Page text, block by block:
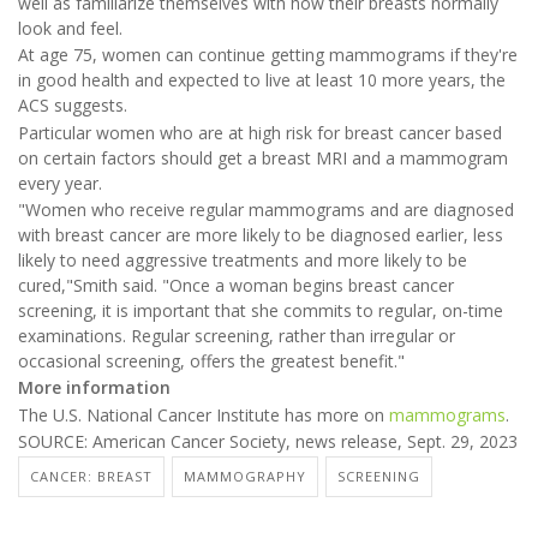
look and feel.
At age 75, women can continue getting mammograms if they're
in good health and expected to live at least 10 more years, the
ACS suggests.
Particular women who are at high risk for breast cancer based
on certain factors should get a breast MRI and a mammogram
every year.
"Women who receive regular mammograms and are diagnosed
with breast cancer are more likely to be diagnosed earlier, less
likely to need aggressive treatments and more likely to be
cured,"Smith said. "Once a woman begins breast cancer
screening, it is important that she commits to regular, on-time
examinations. Regular screening, rather than irregular or
occasional screening, offers the greatest benefit."
More information
The U.S. National Cancer Institute has more on mammograms.
SOURCE: American Cancer Society, news release, Sept. 29, 2023
CANCER: BREAST MAMMOGRAPHY SCREENING